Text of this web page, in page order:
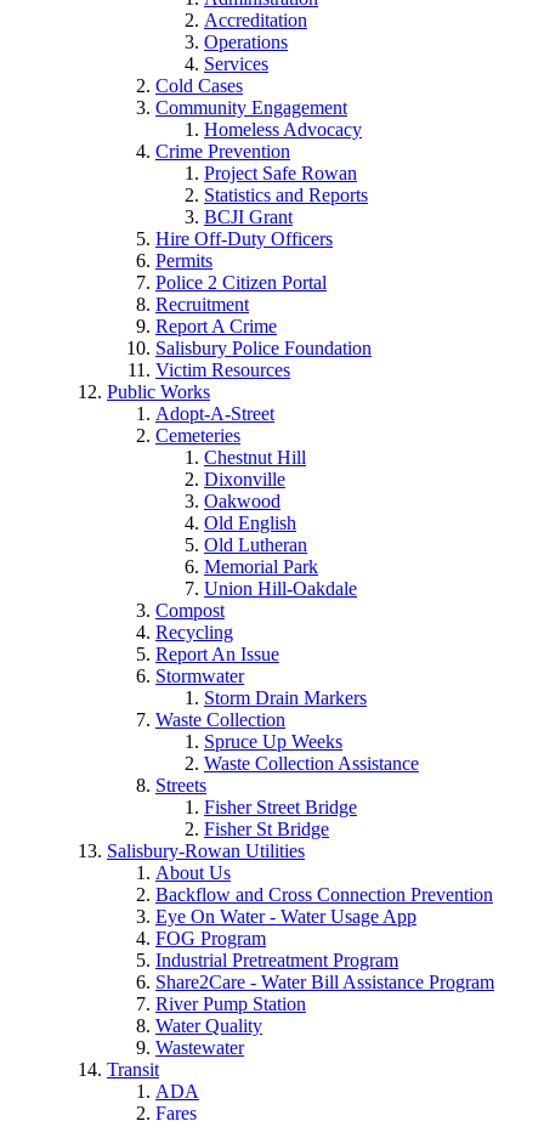
Accreditation
Operations
Services
Cold Cases
Community Engagement
Homeless Advocacy
Crime Prevention
Project Safe Rowan
Statistics and Reports
BCJI Grant
Hire Off-Duty Officers
Permits
Police 2 Citizen Portal
Recruitment
Report A Crime
Salisbury Police Foundation
Victim Resources
Public Works
Adopt-A-Street
Cemeteries
Chestnut Hill
Dixonville
Oakwood
Old English
Old Lutheran
Memorial Park
Union Hill-Oakdale
Compost
Recycling
Report An Issue
Stormwater
Storm Drain Markers
Waste Collection
Spruce Up Weeks
Waste Collection Assistance
Streets
Fisher Street Bridge
Fisher St Bridge
Salisbury-Rowan Utilities
About Us
Backflow and Cross Connection Prevention
Eye On Water - Water Usage App
FOG Program
Industrial Pretreatment Program
Share2Care - Water Bill Assistance Program
River Pump Station
Water Quality
Wastewater
Transit
ADA
Fares